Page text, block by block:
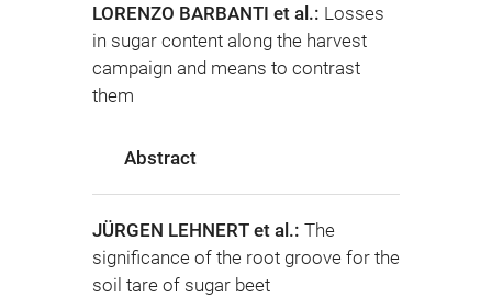
LORENZO BARBANTI et al.: Losses
in sugar content along the harvest
campaign and means to contrast
them
Abstract
JÜRGEN LEHNERT et al.: The
significance of the root groove for the
soil tare of sugar beet